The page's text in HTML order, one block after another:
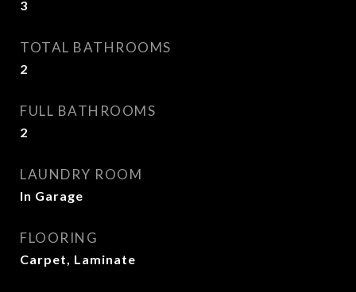
3
TOTAL BATHROOMS
2
FULL BATHROOMS
2
LAUNDRY ROOM
In Garage
FLOORING
Carpet, Laminate